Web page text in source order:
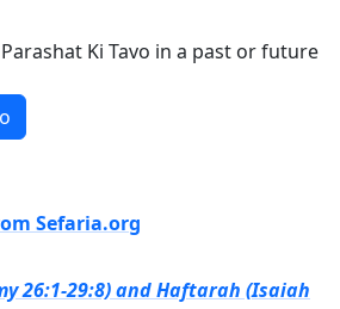
Ki Tavo in a past or future
Sefaria.org
26:1-29:8) and Haftarah (Isaiah